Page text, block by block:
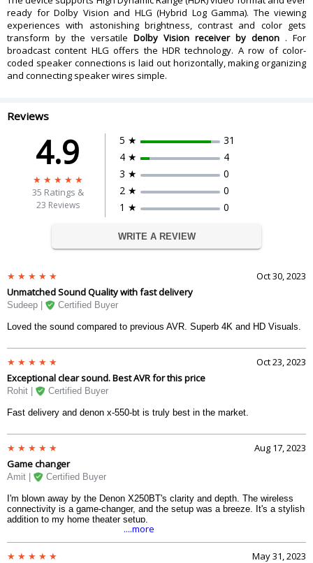
ready for Dolby Vision and HLG (Hybrid Log Gamma). The viewing
experiences with astonishing brightness, contrast and color gets
transform by the versatile Dolby Vision receiver by denon . For
broadcast content HLG offers the HDR technology. A row of color-
coded speaker connections is laid out horizontally, making organizing
and connecting speaker wires simple.
Reviews
4.9
35 Ratings &
23 Reviews
5 ★
31
4 ★
4
3 ★
0
2 ★
0
1 ★
0
WRITE A REVIEW
Oct 30, 2023
Unmatched Sound Quality with fast delivery
Sudeep | Certified Buyer
Loved the sound compared to previous AVR. Superb 4K and HD Visuals.
Oct 23, 2023
Exceptional clear sound. Best AVR for this price
Rohit | Certified Buyer
Fast delivery and denon x-550-bt is truly best in the market.
Aug 17, 2023
Game changer
Amit | Certified Buyer
I'm blown away by the Denon X250BT's clarity and depth. The wireless
connectivity is a game-changer, and the setup was a breeze. It's a stylish
addition to my home theater setup.
....more
May 31, 2023